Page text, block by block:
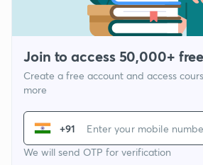
Join to access 50,000+
Create a free account and access
more
+91
We will send OTP for verification